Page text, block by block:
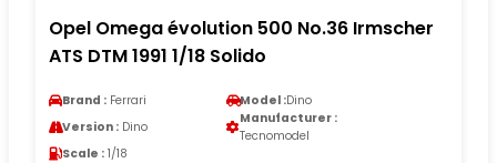
Opel Omega évolution 500 No.36 Irmscher
ATS DTM 1991 1/18 Solido
Brand : Ferrari Model :Dino
Version : Dino
Manufacturer :
Tecnomodel
Scale : 1/18